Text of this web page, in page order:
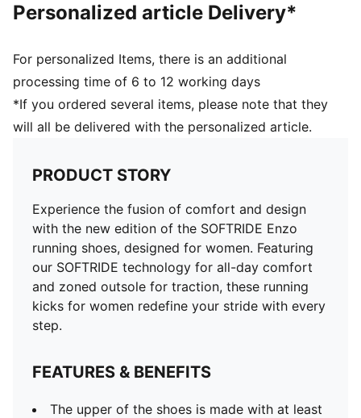
Personalized article Delivery*
For personalized Items, there is an additional
processing time of 6 to 12 working days
*If you ordered several items, please note that they
will all be delivered with the personalized article.
PRODUCT STORY
Experience the fusion of comfort and design
with the new edition of the SOFTRIDE Enzo
running shoes, designed for women. Featuring
our SOFTRIDE technology for all-day comfort
and zoned outsole for traction, these running
kicks for women redefine your stride with every
step.
FEATURES & BENEFITS
The upper of the shoes is made with at least